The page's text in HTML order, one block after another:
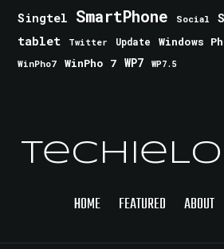
Singtel SmartPhone Social
tablet Twitter Update Windows
WinPho7
WinPho 7 WP7 WP7.5
HOME FEATURED ABOUT